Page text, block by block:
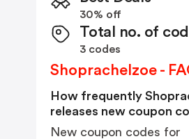
30% off
Total no. of
3 codes
Shoprachelzoe -
How frequently
releases new coupon
New coupon codes for